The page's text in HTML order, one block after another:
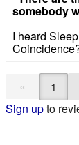
somebody
I heard
« 1
Sign upto